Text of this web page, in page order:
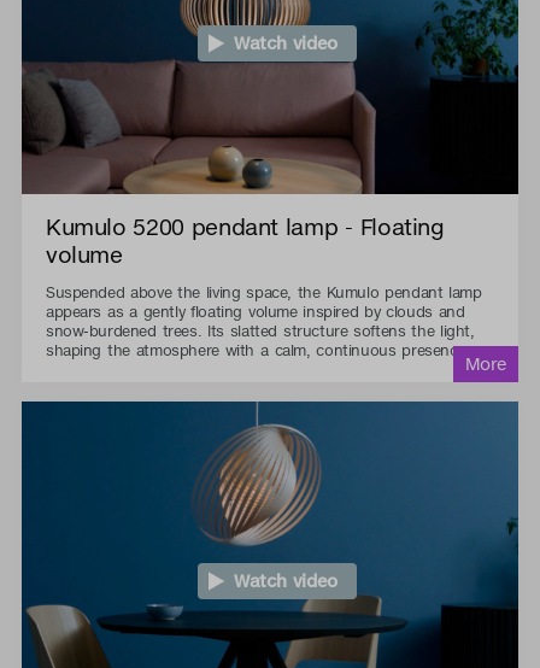
Watch video
Kumulo 5200 pendant lamp - Floating
volume
Suspended above the living space, the Kumulo pendant lamp
appears as a gently floating volume inspired by clouds and
snow-burdened trees. Its slatted structure softens the light,
shaping the atmosphere with a calm, continuous presence.
Watch video